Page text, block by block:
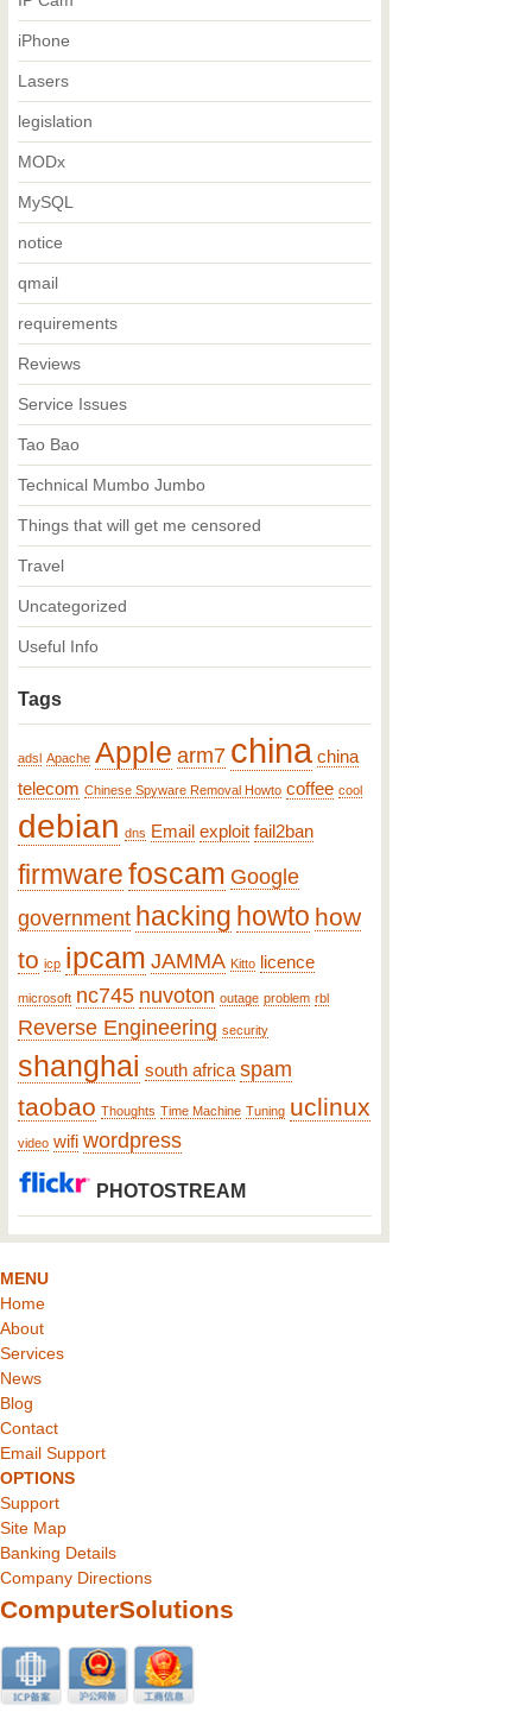
iPhone
Lasers
legislation
MODx
MySQL
notice
qmail
requirements
Reviews
Service Issues
Tao Bao
Technical Mumbo Jumbo
Things that will get me censored
Travel
Uncategorized
Useful Info
Tags
adsl Apache Apple arm7 china china
telecom Chinese Spyware Removal Howto coffee cool
debian dns Email exploit fail2ban
firmwarefoscam Google
government hacking howto how
to icp ipcam JAMMA Kitto licence
microsoft nc745 nuvoton outage problem rbl
Reverse Engineering security
shanghai south africa spam
taobao Thoughts Time Machine Tuning uclinux
video wifi wordpress
PHOTOSTREAM
MENU
Home
About
Services
News
Blog
Contact
Email Support
OPTIONS
Support
Site Map
Banking Details
Company Directions
ComputerSolutions